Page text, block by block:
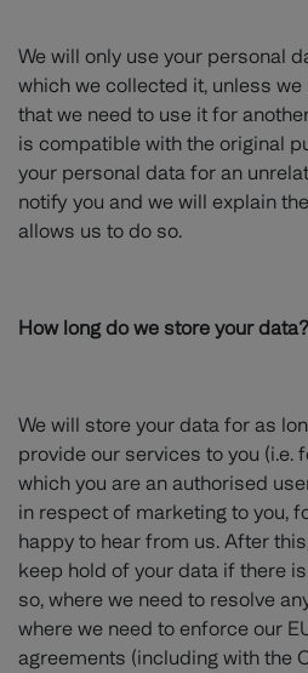
We will only use your personal
which we collected it, unless
that we need to use it for
is compatible with the original
your personal data for an
notify you and we will explain
allows us to do so.
How long do we store your data?
We will store your data for as
provide our services to you (i.e.
which you are an authorised
in respect of marketing to you,
happy to hear from us. After
keep hold of your data if there
so, where we need to resolve
where we need to enforce our
agreements (including with the